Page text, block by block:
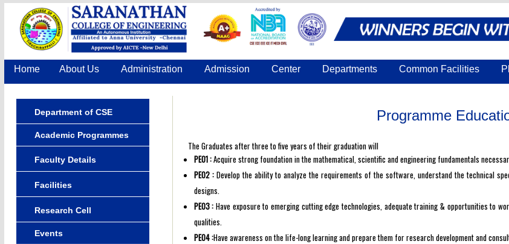
Home About Us Administration Admission Center Departments Common Facilities
Department of CSE
Academic Programmes
Faculty Details
Facilities
Research Cell
Events
Programme
The Graduates after three to five years of their graduation will
PEO1 :Acquire strong foundation in the mathematical, scientific and engineering fundamentals
PEO2 :Develop the ability to analyze the requirements of the software, understand the technical
designs.
PEO3 : Have exposure to emerging cutting edge technologies, adequate training & opportunities to
qualities.
PEO4 :Have awareness on the life-long learning and prepare them for research development and